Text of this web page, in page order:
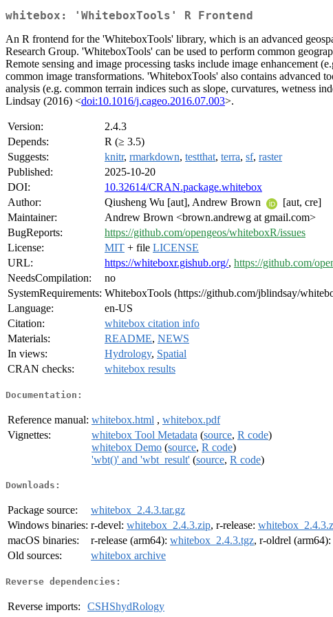
whitebox: 'WhiteboxTools' R Frontend
An R frontend for the 'WhiteboxTools' library, which is an advanced
Research Group. 'WhiteboxTools' can be used to perform common
Remote sensing and image processing tasks include image enhancement
common image transformations. 'WhiteboxTools' also contains advanced
analysis (e.g. common terrain indices such as slope, curvatures, wetness
Lindsay (2016) <doi:10.1016/j.cageo.2016.07.003>.
Version:
2.4.3
Depends:
R (≥ 3.5)
Suggests:
knitr, rmarkdown, testthat, terra, sf, raster
Published:
2025-10-20
DOI:
10.32614/CRAN.package.whitebox
Author:
Qiusheng Wu [aut], Andrew Brown
[aut, cre]
Maintainer:
Andrew Brown <brown.andrewg at gmail.com>
BugReports:
https://github.com/opengeos/whiteboxR/issues
License:
MIT + file LICENSE
URL:
https://whiteboxr.gishub.org/, https://github.com/
NeedsCompilation:
no
SystemRequirements: WhiteboxTools (https://github.com/jblindsay/
Language:
en-US
Citation:
whitebox citation info
Materials:
README, NEWS
In views:
Hydrology, Spatial
CRAN checks:
whitebox results
Documentation:
Reference manual: whitebox.html , whitebox.pdf
Vignettes:
whitebox Tool Metadata (source, R code)
whitebox Demo (source, R code)
'wbt()' and 'wbt_result' (source, R code)
Downloads:
Package source:
whitebox_2.4.3.tar.gz
Windows binaries: r-devel: whitebox_2.4.3.zip, r-release:
macOS binaries:
r-release (arm64): whitebox_2.4.3.tgz, r-oldrel (arm64):
Old sources:
whitebox archive
Reverse dependencies:
Reverse imports:
CSHShydRology